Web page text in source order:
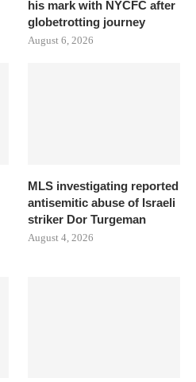
his mark with NYCFC after
globetrotting journey
August 6, 2026
MLS investigating reported
antisemitic abuse of Israeli
striker Dor Turgeman
August 4, 2026